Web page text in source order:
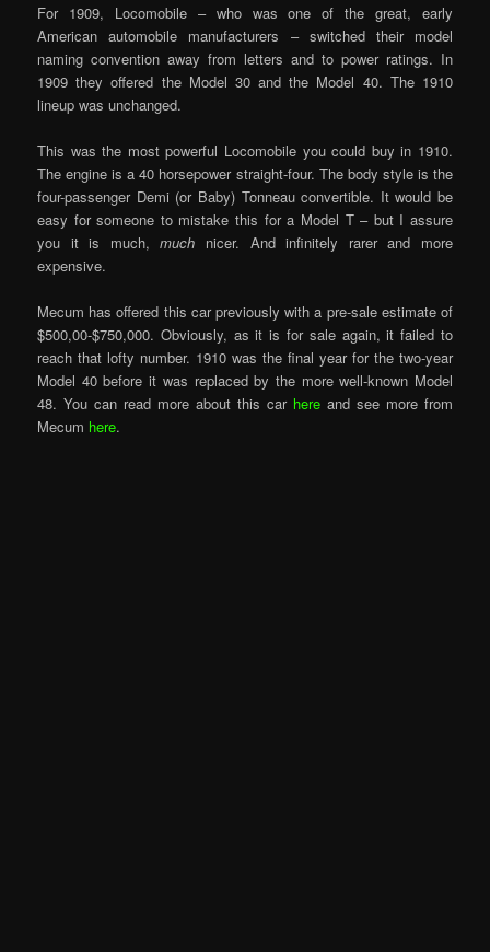
For 1909, Locomobile – who was one of the great, early
American automobile manufacturers – switched their model
naming convention away from letters and to power ratings. In
1909 they offered the Model 30 and the Model 40. The 1910
lineup was unchanged.
This was the most powerful Locomobile you could buy in 1910.
The engine is a 40 horsepower straight-four. The body style is the
four-passenger Demi (or Baby) Tonneau convertible. It would be
easy for someone to mistake this for a Model T – but I assure
you it is much,much nicer. And infinitely rarer and more
expensive.
Mecum has offered this car previously with a pre-sale estimate of
$500,00-$750,000. Obviously, as it is for sale again, it failed to
reach that lofty number. 1910 was the final year for the two-year
Model 40 before it was replaced by the more well-known Model
48. You can read more about this car hereand see more from
Mecum here.